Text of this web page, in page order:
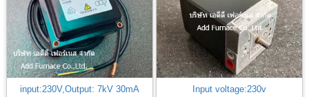
input:230V,Output: 7kV 30mA
Input voltage:230v